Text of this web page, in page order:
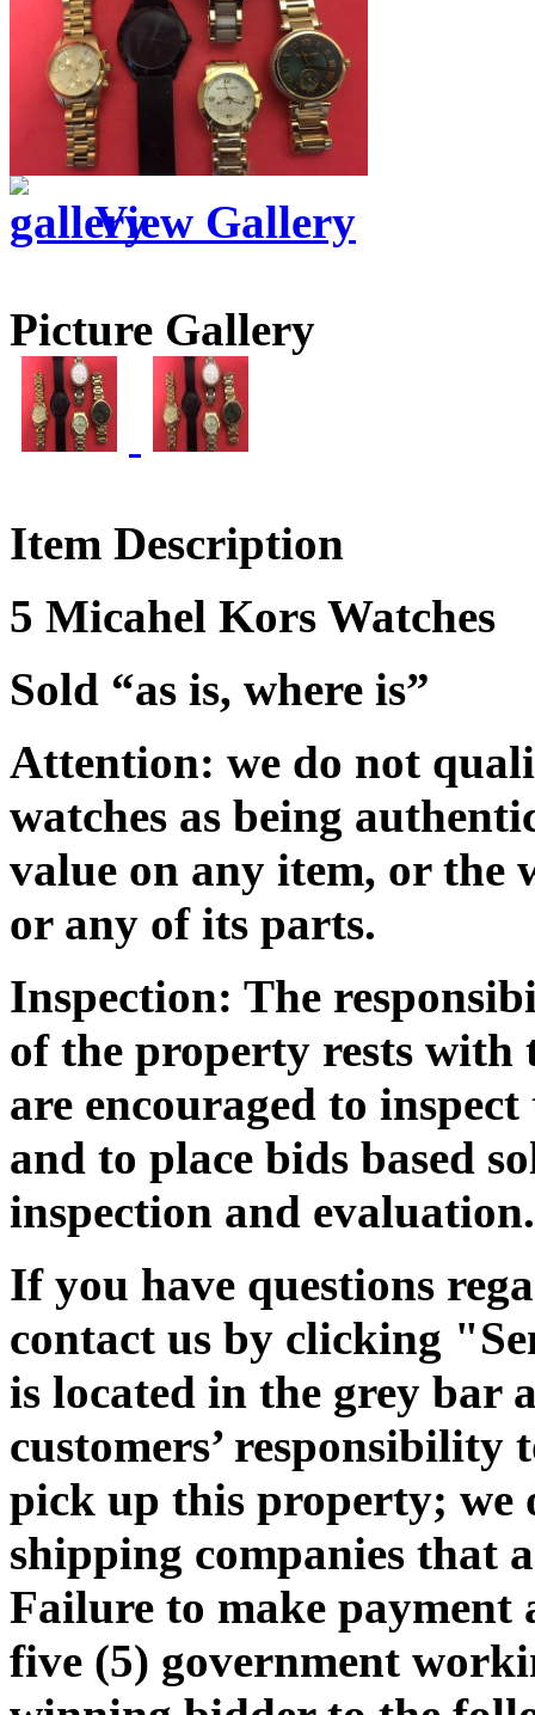
View Gallery
Picture Gallery
Item Description
5 Micahel Kors Watches
Sold “as is, where is”
Attention: we do not
watches as being
value on any item, or
or any of its parts.
Inspection: The
of the property rests with
are encouraged to
and to place bids based
inspection and evaluation.
If you have questions
contact us by clicking
is located in the grey bar
customers’
pick up this property;
shipping companies that
Failure to make
five (5) government